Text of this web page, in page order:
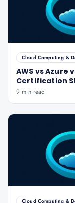
Cloud Computing &
AWS vs Azure
Certification
9 min read
Cloud Computing &